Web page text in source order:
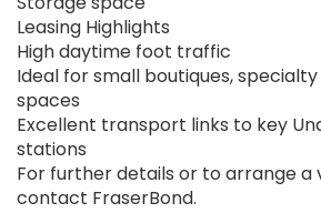
Leasing Highlights
High daytime foot traffic
Ideal for small boutiques,
spaces
Excellent transport links to key
stations
For further details or to arrange a
contact FraserBond.